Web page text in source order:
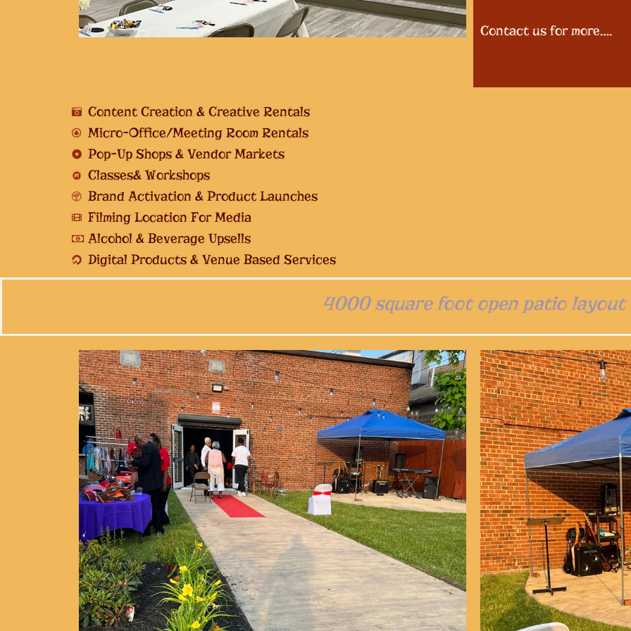
Contact us for more….
Content Creation & Creative Rentals
Micro-Office/Meeting Room Rentals
Pop-Up Shops & Vendor Markets
Classes& Workshops
Brand Activation & Product Launches
Filming Location For Media
Alcohol & Beverage Upsells
Digital Products & Venue Based Services
4000 square foot open patio layout